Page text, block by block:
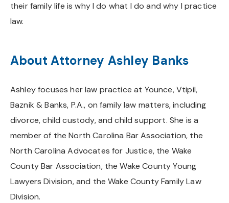
their family life is why I do what I do and why I practice
law.
About Attorney Ashley Banks
Ashley focuses her law practice at Younce, Vtipil,
Baznik & Banks, P.A., on family law matters, including
divorce, child custody, and child support. She is a
member of the North Carolina Bar Association, the
North Carolina Advocates for Justice, the Wake
County Bar Association, the Wake County Young
Lawyers Division, and the Wake County Family Law
Division.